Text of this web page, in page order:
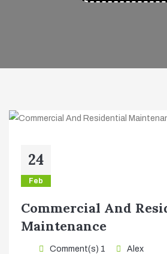
24
Feb
Commercial And
Maintenance
Comment(s) 1 Alex